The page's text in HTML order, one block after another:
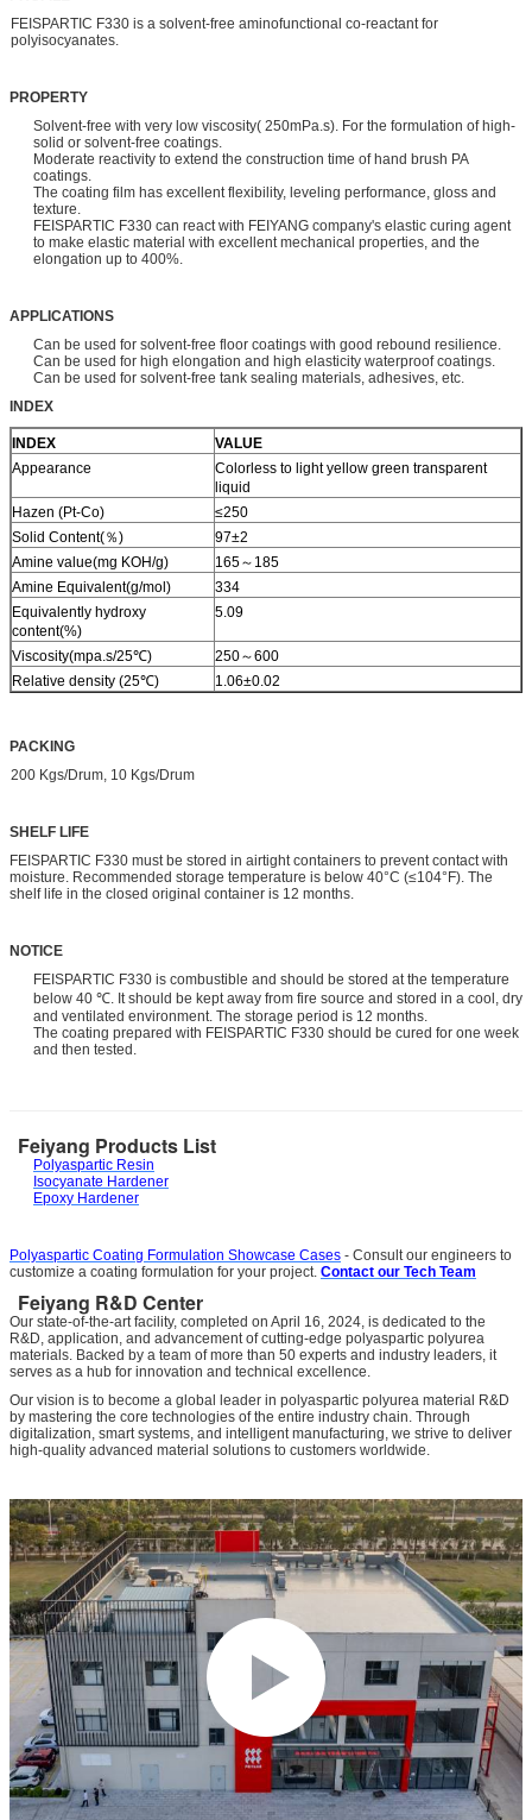
FEISPARTIC F330 is a solvent-free aminofunctional co-reactant for
polyisocyanates.
PROPERTY
Solvent-free with very low viscosity( 250mPa.s). For the formulation of high-
solid or solvent-free coatings.
Moderate reactivity to extend the construction time of hand brush PA
coatings.
The coating film has excellent flexibility, leveling performance, gloss and
texture.
FEISPARTIC F330 can react with FEIYANG company's elastic curing agent
to make elastic material with excellent mechanical properties, and the
elongation up to 400%.
APPLICATIONS
Can be used for solvent-free floor coatings with good rebound resilience.
Can be used for high elongation and high elasticity waterproof coatings.
Can be used for solvent-free tank sealing materials, adhesives, etc.
INDEX
INDEX
VALUE
Appearance
Colorless to light yellow green transparent
liquid
Hazen (Pt-Co)
≤250
Solid Content(％)
97±2
Amine value(mg KOH/g)
165～185
Amine Equivalent(g/mol)
334
Equivalently hydroxy
content(%)
5.09
Viscosity(mpa.s/25℃)
250～600
Relative density (25℃)
1.06±0.02
PACKING
200 Kgs/Drum, 10 Kgs/Drum
SHELF LIFE
FEISPARTIC F330 must be stored in airtight containers to prevent contact with
moisture. Recommended storage temperature is below 40°C (≤104°F). The
shelf life in the closed original container is 12 months.
NOTICE
FEISPARTIC F330 is combustible and should be stored at the temperature
below 40 ℃. It should be kept away from fire source and stored in a cool, dry
and ventilated environment. The storage period is 12 months.
The coating prepared with FEISPARTIC F330 should be cured for one week
and then tested.
Feiyang Products List
Polyaspartic Resin
Isocyanate Hardener
Epoxy Hardener
Polyaspartic Coating Formulation Showcase Cases - Consult our engineers to
customize a coating formulation for your project. Contact our Tech Team
Feiyang R&D Center
Our state-of-the-art facility, completed on April 16, 2024, is dedicated to the
R&D, application, and advancement of cutting-edge polyaspartic polyurea
materials. Backed by a team of more than 50 experts and industry leaders, it
serves as a hub for innovation and technical excellence.
Our vision is to become a global leader in polyaspartic polyurea material R&D
by mastering the core technologies of the entire industry chain. Through
digitalization, smart systems, and intelligent manufacturing, we strive to deliver
high-quality advanced material solutions to customers worldwide.